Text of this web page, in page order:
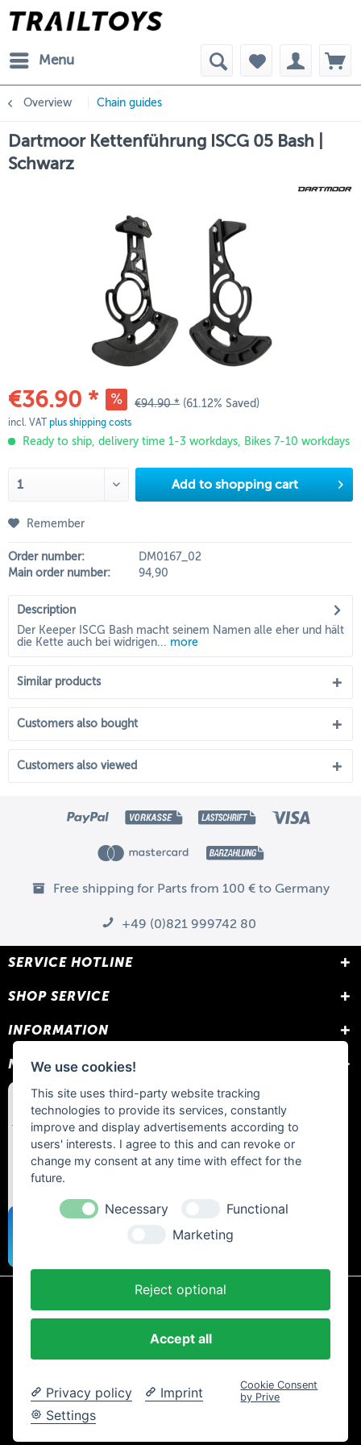
Menu
Overview Chain guides
Dartmoor Kettenführung ISCG 05 Bash |
Schwarz
€36.90 * €94.90 * (61.12% Saved)
incl. VAT plus shipping costs
Ready to ship, delivery time 1-3 workdays, Bikes 7-10 workdays
Add to shopping cart
Remember
Order number:
DM0167_02
Main order number:
94,90
Description
Der Keeper ISCG Bash macht seinem Namen alle eher und hält
die Kette auch bei widrigen... more
Similar products
Customers also bought
Customers also viewed
Free shipping for Parts from 100 € to Germany
+49 (0)821 999742 80
SERVICE HOTLINE
SHOP SERVICE
INFORMATION
NEWSLETTER
delivery fees, unless otherwise stated.
Terms and Conditions
Copyright © 2024 Trailtoys Shop | official Bikeshop with a biggest
selection of Dartmoor, Transition Bikes, Mozartt, Ride Farr, Slicy,
Airolube, Chamois Butt´r und MVTE parts and bikes - All rights
We use cookies!
This site uses third-party website tracking
technologies to provide its services, constantly
improve and display advertisements according to
users' interests. I agree to this and can revoke or
change my consent at any time with effect for the
future.
Necessary
Functional
Marketing
Reject optional
Accept all
Privacy policy
Imprint
Settings
Cookie Consent
by Prive